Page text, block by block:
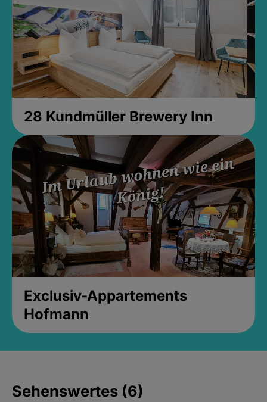
28 Kundmüller Brewery Inn
Exclusiv-Appartements
Hofmann
Sehenswertes (6)